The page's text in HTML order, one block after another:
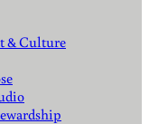
& Culture